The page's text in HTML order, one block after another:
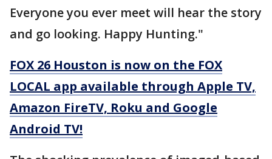
Everyone you ever meet will hear the story
and go looking. Happy Hunting."
FOX 26 Houston is now on the FOX
LOCAL app available through Apple TV,
Amazon FireTV, Roku and Google
Android TV!